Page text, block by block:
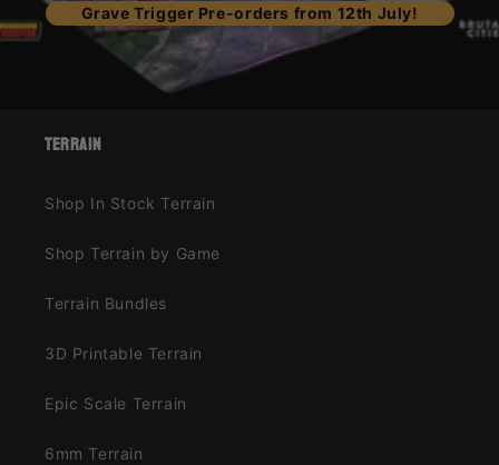
Grave Trigger Pre-orders from 12th July!
terrain
Shop In Stock Terrain
Shop Terrain by Game
Terrain Bundles
3D Printable Terrain
Epic Scale Terrain
6mm Terrain